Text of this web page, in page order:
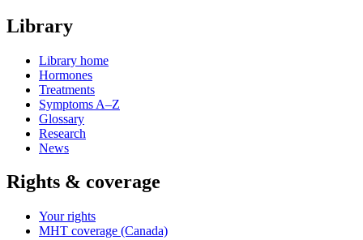
Library
Library home
Hormones
Treatments
Symptoms A–Z
Glossary
Research
News
Rights & coverage
Your rights
MHT coverage (Canada)